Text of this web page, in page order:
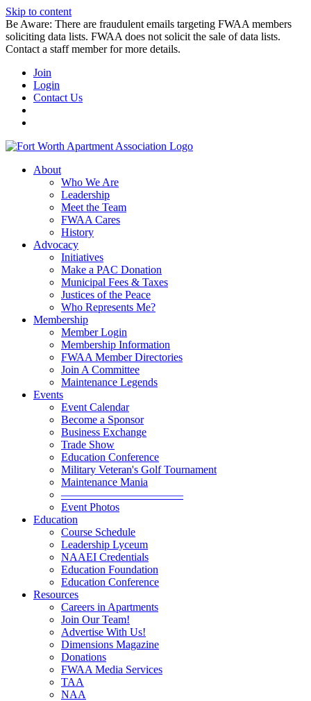
Skip to content
Be Aware: There are fraudulent emails targeting FWAA members
soliciting data lists. FWAA does not solicit the sale of data lists.
Contact a staff member for more details.
Join
Login
Contact Us
About
Who We Are
Leadership
Meet the Team
FWAA Cares
History
Advocacy
Initiatives
Make a PAC Donation
Municipal Fees & Taxes
Justices of the Peace
Who Represents Me?
Membership
Member Login
Membership Information
FWAA Member Directories
Join A Committee
Maintenance Legends
Events
Event Calendar
Become a Sponsor
Business Exchange
Trade Show
Education Conference
Military Veteran's Golf Tournament
Maintenance Mania
———————————
Event Photos
Education
Course Schedule
Leadership Lyceum
NAAEI Credentials
Education Foundation
Education Conference
Resources
Careers in Apartments
Join Our Team!
Advertise With Us!
Dimensions Magazine
Donations
FWAA Media Services
TAA
NAA